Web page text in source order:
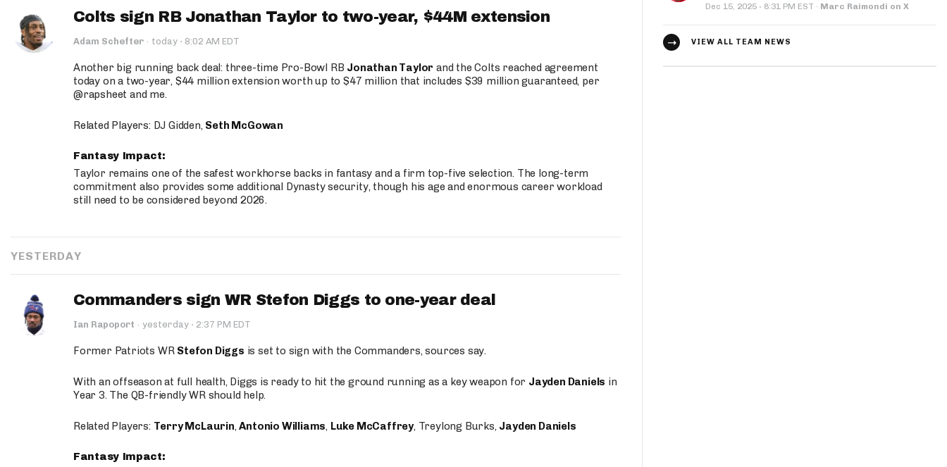
Colts sign RB Jonathan Taylor to two-year, $44M extension
Adam Schefter · today · 8:02 AM EDT
Another big running back deal: three-time Pro-Bowl RB Jonathan Taylor and the Colts reached agreement
today on a two-year, $44 million extension worth up to $47 million that includes $39 million guaranteed, per
@rapsheet and me.
Related Players: DJ Gidden, Seth McGowan
Fantasy Impact:
Taylor remains one of the safest workhorse backs in fantasy and a firm top-five selection. The long-term
commitment also provides some additional Dynasty security, though his age and enormous career workload
still need to be considered beyond 2026.
YESTERDAY
Commanders sign WR Stefon Diggs to one-year deal
Ian Rapoport · yesterday · 2:37 PM EDT
Former Patriots WR Stefon Diggs is set to sign with the Commanders, sources say.
With an offseason at full health, Diggs is ready to hit the ground running as a key weapon for Jayden Daniels in
Year 3. The QB-friendly WR should help.
Related Players: Terry McLaurin,Antonio Williams, Luke McCaffrey, Treylong Burks, Jayden Daniels
Fantasy Impact:
Dec 15, 2025 · 8:31 PM EST · Marc Raimondi on X
VIEW ALL TEAM NEWS